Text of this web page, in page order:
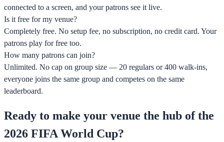
connected to a screen, and your patrons see it live.
Is it free for my venue?
Completely free. No setup fee, no subscription, no credit card. Your
patrons play for free too.
How many patrons can join?
Unlimited. No cap on group size — 20 regulars or 400 walk-ins,
everyone joins the same group and competes on the same
leaderboard.
Ready to make your venue the hub of the
2026 FIFA World Cup?